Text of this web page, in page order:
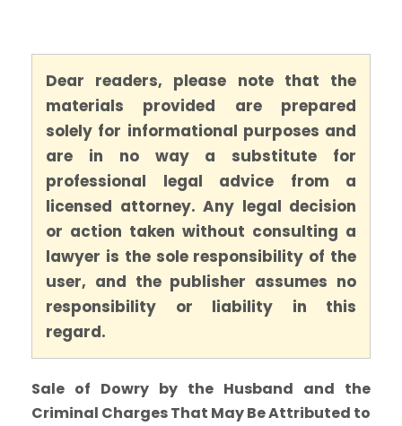
Dear readers, please note that the
materials provided are prepared
solely for informational purposes and
are in no way a substitute for
professional legal advice from a
licensed attorney. Any legal decision
or action taken without consulting a
lawyer is the sole responsibility of the
user, and the publisher assumes no
responsibility or liability in this
regard.
Sale of Dowry by the Husband and the
Criminal Charges That May Be Attributed to